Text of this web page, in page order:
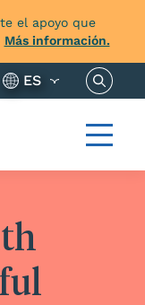
el apoyo que
Más información.
ES Buscar